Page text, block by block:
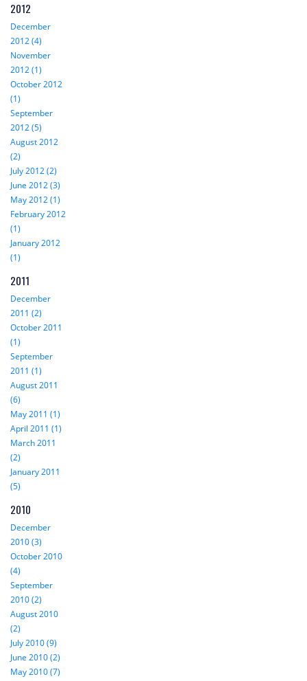
2012
December
2012 (4)
November
2012 (1)
October 2012
(1)
September
2012 (5)
August 2012
(2)
July 2012 (2)
June 2012 (3)
May 2012 (1)
February 2012
(1)
January 2012
(1)
2011
December
2011 (2)
October 2011
(1)
September
2011 (1)
August 2011
(6)
May 2011 (1)
April 2011 (1)
March 2011
(2)
January 2011
(5)
2010
December
2010 (3)
October 2010
(4)
September
2010 (2)
August 2010
(2)
July 2010 (9)
June 2010 (2)
May 2010 (7)